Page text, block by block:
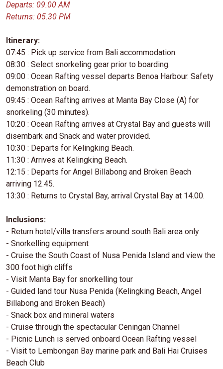
Departs: 09.00 AM
Returns: 05.30 PM
Itinerary:
07:45 : Pick up service from Bali accommodation.
08:30 : Select snorkeling gear prior to boarding.
09:00 : Ocean Rafting vessel departs Benoa Harbour. Safety
demonstration on board.
09:45 : Ocean Rafting arrives at Manta Bay Close (A) for
snorkeling (30 minutes).
10:20 : Ocean Rafting arrives at Crystal Bay and guests will
disembark and Snack and water provided.
10:30 : Departs for Kelingking Beach.
11:30 : Arrives at Kelingking Beach.
12:15 : Departs for Angel Billabong and Broken Beach
arriving 12.45.
13:30 : Returns to Crystal Bay, arrival Crystal Bay at 14.00.
Inclusions:
- Return hotel/villa transfers around south Bali area only
- Snorkelling equipment
- Cruise the South Coast of Nusa Penida Island and view the
300 foot high cliffs
- Visit Manta Bay for snorkelling tour
- Guided land tour Nusa Penida (Kelingking Beach, Angel
Billabong and Broken Beach)
- Snack box and mineral waters
- Cruise through the spectacular Ceningan Channel
- Picnic Lunch is served onboard Ocean Rafting vessel
- Visit to Lembongan Bay marine park and Bali Hai Cruises
Beach Club